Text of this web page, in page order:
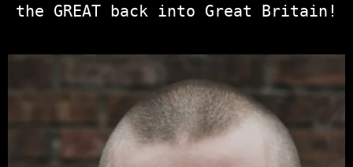
the GREAT back into Great Britain!